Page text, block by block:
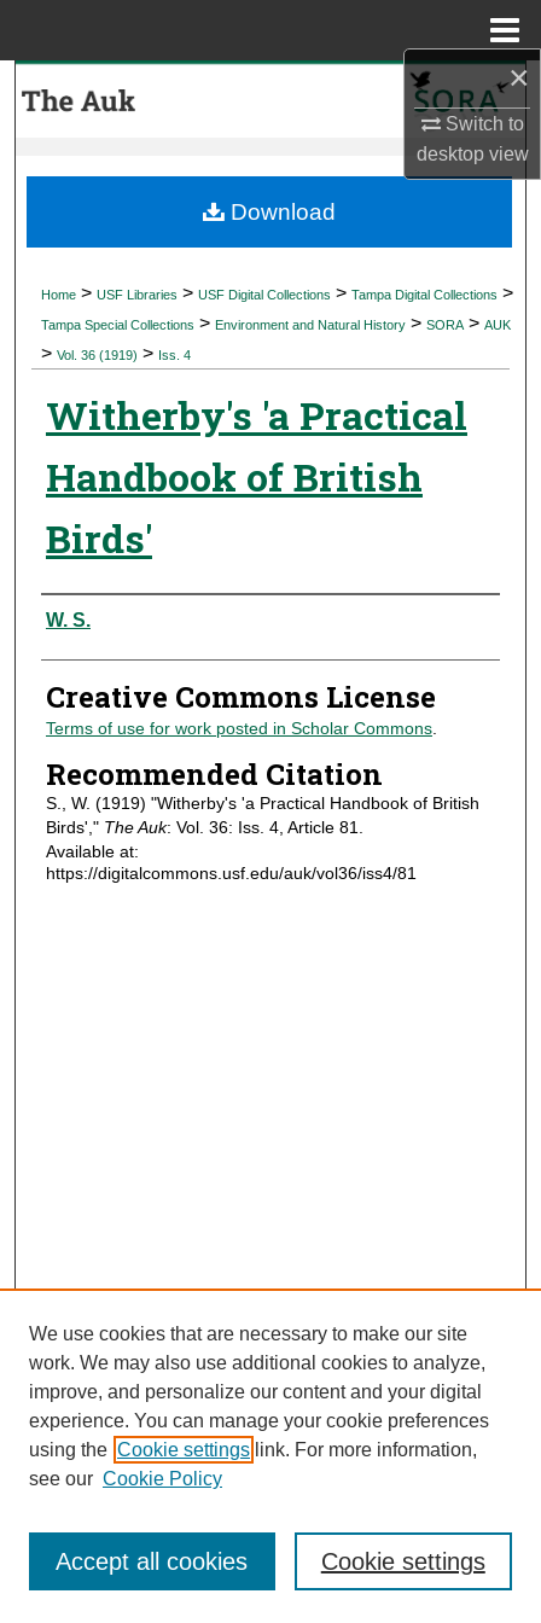
×
Switch to
desktopview
My Account
Digital Commons Network™
Home > USF Libraries > USF Digital Collections > Tampa Digital Collections >
Tampa Special Collections > Environment and Natural History > SORA > AUK
> Vol. 36 (1919) > Iss. 4
Witherby's 'a Practical
Handbook of British
Birds'
Authors
W. S.
Creative Commons License
Terms of use for work posted in Scholar Commons.
Recommended Citation
S., W. (1919) "Witherby's 'a Practical Handbook of British
Birds'," The Auk: Vol. 36: Iss. 4, Article 81.
Available at:
https://digitalcommons.usf.edu/auk/vol36/iss4/81
Download
Journal Home
Most Popular Papers
Receive Email Notices or RSS
We use cookies that are necessary to make our site
work. We may also use additional cookies to analyze,
improve, and personalize our content and your digital
experience. You can manage your cookie preferences
using the Cookie settings link. For more information,
see our Cookie Policy
Cookie settings
Accept all cookies